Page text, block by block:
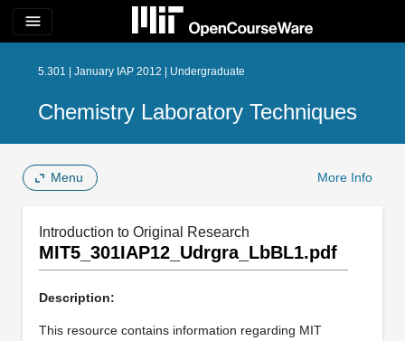
menu
5.301 | January IAP 2012 | Undergraduate
Chemistry Laboratory Techniques
Menu More Info
Introduction to Original Research
MIT5_301IAP12_Udrgra_LbBL1.pdf
Description:
This resource contains information regarding MIT